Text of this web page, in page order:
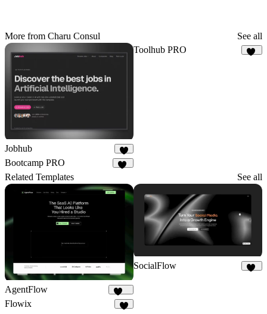
More from Charu Consul See all
Jobhub
4
Toolhub PRO
Bootcamp PRO
Related Templates See all
AgentFlow
193
SocialFlow
Flowix